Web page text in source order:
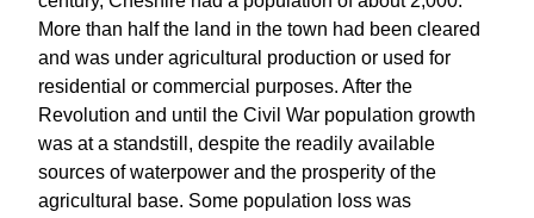
More than half the land in the town had been cleared
and was under agricultural production or used for
residential or commercial purposes. After the
Revolution and until the Civil War population growth
was at a standstill, despite the readily available
sources of waterpower and the prosperity of the
agricultural base. Some population loss was